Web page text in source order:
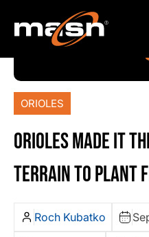
ORIOLES
ORIOLES MADE IT
TERRAIN TO PLANT
Roch Kubatko